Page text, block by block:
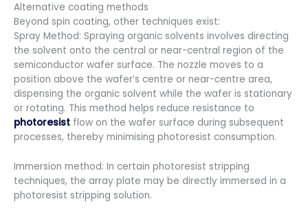
Alternative coating methods
Beyond spin coating, other techniques exist:
Spray Method: Spraying organic solvents involves directing
the solvent onto the central or near-central region of the
semiconductor wafer surface. The nozzle moves to a
position above the wafer’s centre or near-centre area,
dispensing the organic solvent while the wafer is stationary
or rotating. This method helps reduce resistance to
photoresist flow on the wafer surface during subsequent
processes, thereby minimising photoresist consumption.
Immersion method: In certain photoresist stripping
techniques, the array plate may be directly immersed in a
photoresist stripping solution.